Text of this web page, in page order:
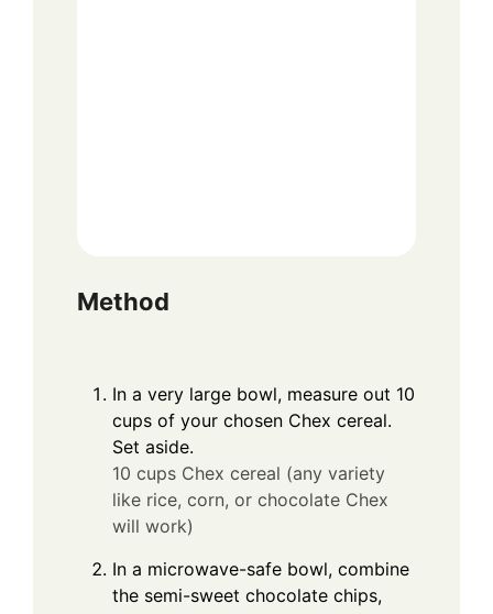
Method
In a very large bowl, measure out 10
cups of your chosen Chex cereal.
Set aside.
10 cups Chex cereal (any variety
like rice, corn, or chocolate Chex
will work)
In a microwave-safe bowl, combine
the semi-sweet chocolate chips,